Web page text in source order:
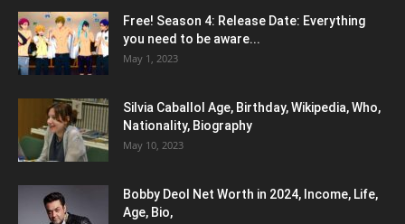
Free! Season 4: Release Date: Everything
you need to be aware...
May 1, 2023
Silvia Caballol Age, Birthday, Wikipedia, Who,
Nationality, Biography
May 10, 2023
Bobby Deol Net Worth in 2024, Income, Life,
Age, Bio,